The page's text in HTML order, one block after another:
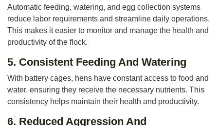
Automatic feeding, watering, and egg collection systems
reduce labor requirements and streamline daily operations.
This makes it easier to monitor and manage the health and
productivity of the flock.
5. Consistent Feeding And Watering
With battery cages, hens have constant access to food and
water, ensuring they receive the necessary nutrients. This
consistency helps maintain their health and productivity.
6. Reduced Aggression And